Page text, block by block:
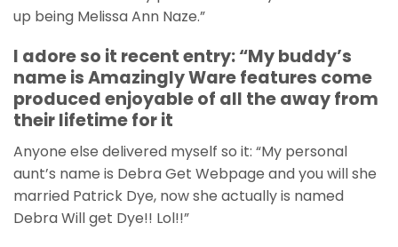
up being Melissa Ann Naze.”
I adore so it recent entry: “My buddy’s
name is Amazingly Ware features come
produced enjoyable of all the away from
their lifetime for it
Anyone else delivered myself so it: “My personal
aunt’s name is Debra Get Webpage and you will she
married Patrick Dye, now she actually is named
Debra Will get Dye!! Lol!!”